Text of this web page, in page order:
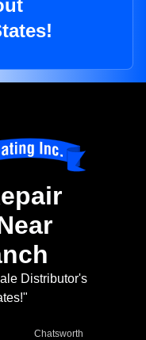
Distributor's
Chatsworth